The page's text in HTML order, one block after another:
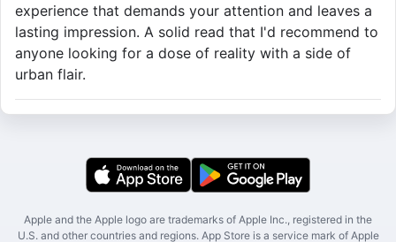
experience that demands your attention and leaves a
lasting impression. A solid read that I'd recommend to
anyone looking for a dose of reality with a side of
urban flair.
Apple and the Apple logo are trademarks of Apple Inc., registered in the
U.S. and other countries and regions. App Store is a service mark of Apple